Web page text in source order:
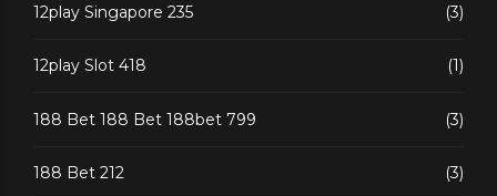
12play Singapore 235 (3)
12play Slot 418 (1)
188 Bet 188 Bet 188bet 799 (3)
188 Bet 212 (3)